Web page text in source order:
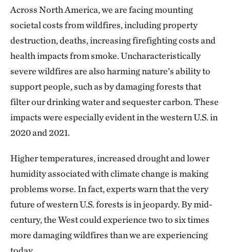
Across North America, we are facing mounting
societal costs from wildfires, including property
destruction, deaths, increasing firefighting costs and
health impacts from smoke. Uncharacteristically
severe wildfires are also harming nature’s ability to
support people, such as by damaging forests that
filter our drinking water and sequester carbon. These
impacts were especially evident in the western U.S. in
2020 and 2021.
Higher temperatures, increased drought and lower
humidity associated with climate change is making
problems worse. In fact, experts warn that the very
future of western U.S. forests is in jeopardy. By mid-
century, the West could experience two to six times
more damaging wildfires than we are experiencing